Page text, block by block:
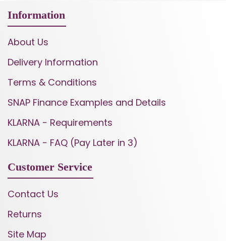
Information
About Us
Delivery Information
Terms & Conditions
SNAP Finance Examples and Details
KLARNA - Requirements
KLARNA - FAQ (Pay Later in 3)
Customer Service
Contact Us
Returns
Site Map